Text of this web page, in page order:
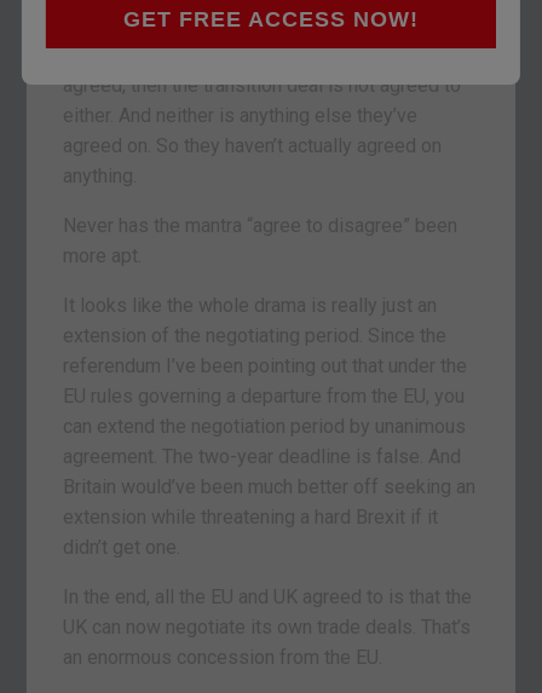
GET FREE ACCESS NOW!
The agreement on the transition deal is to give
us all more time to agree. But if nothing is
agreed, then the transition deal is not agreed to
either. And neither is anything else they’ve
agreed on. So they haven’t actually agreed on
anything.
Never has the mantra “agree to disagree” been
more apt.
It looks like the whole drama is really just an
extension of the negotiating period. Since the
referendum I’ve been pointing out that under the
EU rules governing a departure from the EU, you
can extend the negotiation period by unanimous
agreement. The two-year deadline is false. And
Britain would’ve been much better off seeking an
extension while threatening a hard Brexit if it
didn’t get one.
In the end, all the EU and UK agreed to is that the
UK can now negotiate its own trade deals. That’s
an enormous concession from the EU.